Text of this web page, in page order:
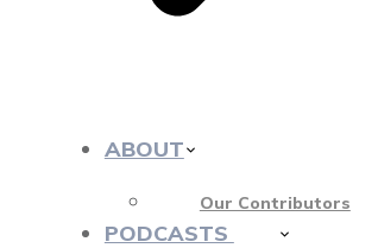
ABOUT
Our Contributors
PODCASTS